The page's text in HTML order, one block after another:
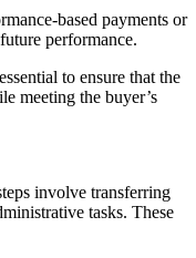
based payments or
performance.
to ensure that the
meeting the buyer’s
involve transferring
tasks. These